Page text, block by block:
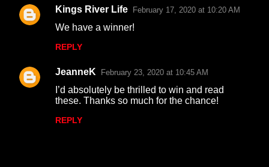
Kings River Life February 17, 2020 at 10:20 AM
We have a winner!
REPLY
JeanneK February 23, 2020 at 10:45 AM
I’d absolutely be thrilled to win and read
these. Thanks so much for the chance!
REPLY